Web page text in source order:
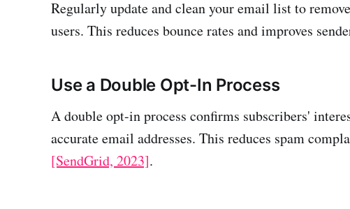
Regularly update and clean your email list to
users. This reduces bounce rates and improves
Use a Double Opt-In Process
A double opt-in process confirms subscribers'
accurate email addresses. This reduces spam
[SendGrid, 2023].